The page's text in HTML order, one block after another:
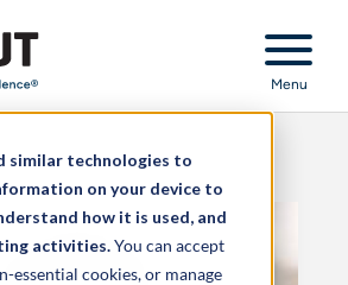
similar technologies to
on your device to
how it is used, and
activities.You can accept
essential cookies, or manage
Menu